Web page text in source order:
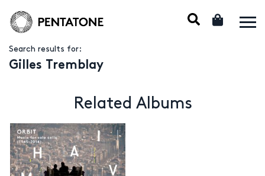
Search results for:
Gilles Tremblay
Related Albums